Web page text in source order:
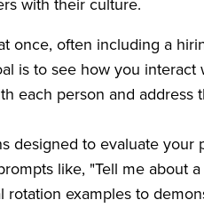
with their culture.
once, often including a
is to see how you interact
each person and address
designed to evaluate your
like, "Tell me about
examples to